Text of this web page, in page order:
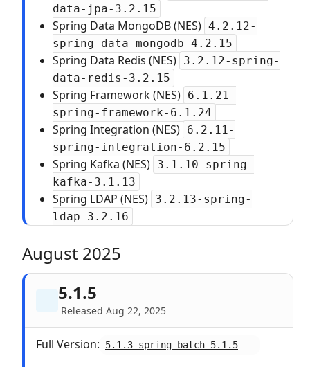
data-jpa-3.2.15
Spring Data MongoDB (NES) 4.2.12-
spring-data-mongodb-4.2.15
Spring Data Redis (NES) 3.2.12-spring-
data-redis-3.2.15
Spring Framework (NES) 6.1.21-
spring-framework-6.1.24
Spring Integration (NES) 6.2.11-
spring-integration-6.2.15
Spring Kafka (NES) 3.1.10-spring-
kafka-3.1.13
Spring LDAP (NES) 3.2.13-spring-
ldap-3.2.16
August 2025
5.1.5
Released Aug 22, 2025
Full Version: 5.1.3-spring-batch-5.1.5